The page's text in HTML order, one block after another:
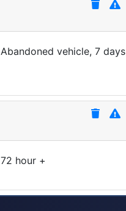
vehicle, 7 days
hour +